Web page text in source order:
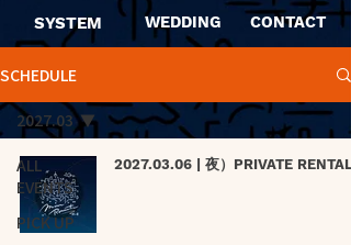
SYSTEM WEDDING CONTACT
SCHEDULE
ALL
EVENTS
PICK UP
2027.03
2027.03.06 | 夜）PRIVATE RENTAL